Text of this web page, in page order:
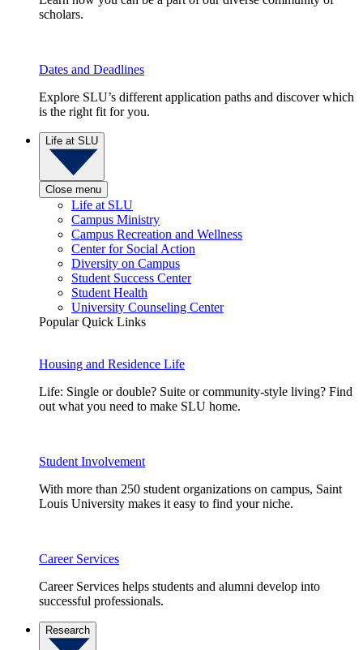
scholars.
Dates and Deadlines
Explore SLU’s different application paths and discover which
is the right fit for you.
Life at SLU
Close menu
Life at SLU
Campus Ministry
Campus Recreation and Wellness
Center for Social Action
Diversity on Campus
Student Success Center
Student Health
University Counseling Center
Popular Quick Links
Housing and Residence Life
Life: Single or double? Suite or community-style living? Find
out what you need to make SLU home.
Student Involvement
With more than 250 student organizations on campus, Saint
Louis University makes it easy to find your niche.
Career Services
Career Services helps students and alumni develop into
successful professionals.
Research